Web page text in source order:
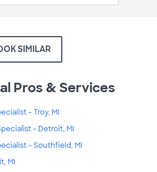
SIMILAR
Pros & Services
- Troy, MI
- Detroit, MI
- Southfield, MI
MI